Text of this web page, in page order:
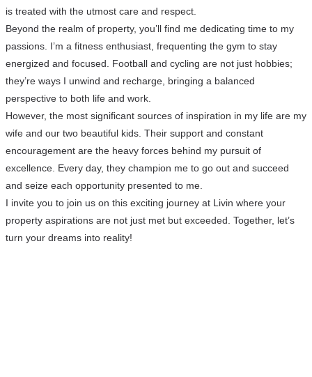
is treated with the utmost care and respect.
Beyond the realm of property, you’ll find me dedicating time to my
passions. I’m a fitness enthusiast, frequenting the gym to stay
energized and focused. Football and cycling are not just hobbies;
they’re ways I unwind and recharge, bringing a balanced
perspective to both life and work.
However, the most significant sources of inspiration in my life are my
wife and our two beautiful kids. Their support and constant
encouragement are the heavy forces behind my pursuit of
excellence. Every day, they champion me to go out and succeed
and seize each opportunity presented to me.
I invite you to join us on this exciting journey at Livin where your
property aspirations are not just met but exceeded. Together, let’s
turn your dreams into reality!